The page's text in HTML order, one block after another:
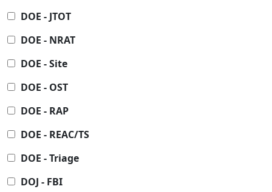
DOE - JTOT
DOE - NRAT
DOE - Site
DOE - OST
DOE - RAP
DOE - REAC/TS
DOE - Triage
DOJ - FBI